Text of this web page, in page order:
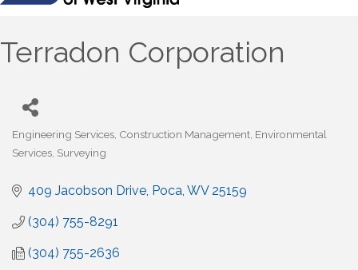
Terradon Corporation
Categories
Engineering Services Construction Management Environmental
Services Surveying
409 Jacobson Drive Poca WV 25159
(304) 755-8291
(304) 755-2636